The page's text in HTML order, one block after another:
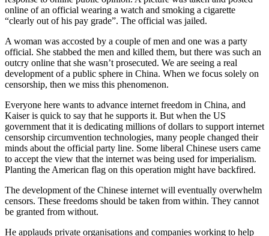
online of an official wearing a watch and smoking a cigarette
“clearly out of his pay grade”. The official was jailed.
A woman was accosted by a couple of men and one was a party
official. She stabbed the men and killed them, but there was such an
outcry online that she wasn’t prosecuted. We are seeing a real
development of a public sphere in China. When we focus solely on
censorship, then we miss this phenomenon.
Everyone here wants to advance internet freedom in China, and
Kaiser is quick to say that he supports it. But when the US
government that it is dedicating millions of dollars to support internet
censorship circumvention technologies, many people changed their
minds about the official party line. Some liberal Chinese users came
to accept the view that the internet was being used for imperialism.
Planting the American flag on this operation might have backfired.
The development of the Chinese internet will eventually overwhelm
censors. These freedoms should be taken from within. They cannot
be granted from without.
He applauds private organisations and companies working to help